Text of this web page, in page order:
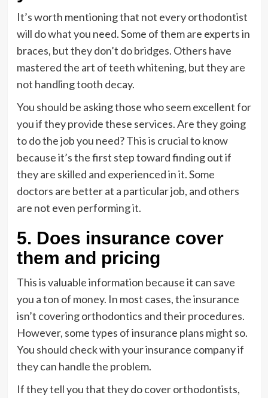
It’s worth mentioning that not every orthodontist
will do what you need. Some of them are experts in
braces, but they don’t do bridges. Others have
mastered the art of teeth whitening, but they are
not handling tooth decay.
You should be asking those who seem excellent for
you if they provide these services. Are they going
to do the job you need? This is crucial to know
because it’s the first step toward finding out if
they are skilled and experienced in it. Some
doctors are better at a particular job, and others
are not even performing it.
5. Does insurance cover
them and pricing
This is valuable information because it can save
you a ton of money. In most cases, the insurance
isn’t covering orthodontics and their procedures.
However, some types of insurance plans might so.
You should check with your insurance company if
they can handle the problem.
If they tell you that they do cover orthodontists,